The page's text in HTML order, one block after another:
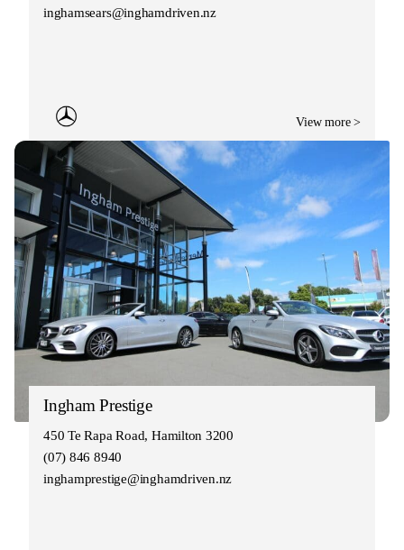
inghamsears@inghamdriven.nz
View more >
Ingham Prestige
450 Te Rapa Road, Hamilton 3200
(07) 846 8940
inghamprestige@inghamdriven.nz